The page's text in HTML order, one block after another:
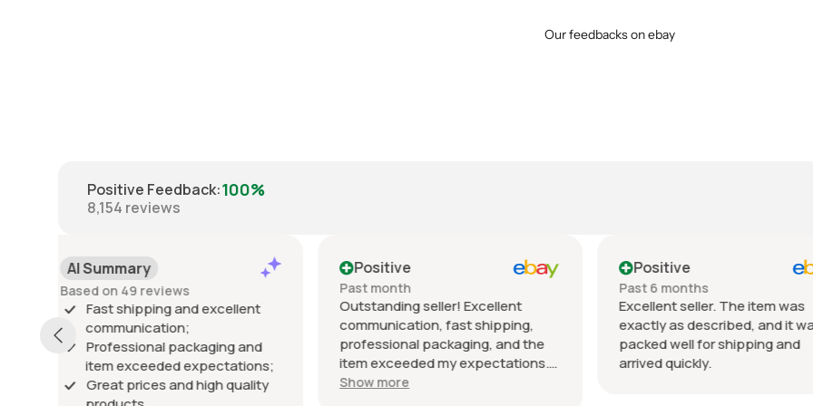
Our feedbacks on ebay
Positive Feedback:100%
8,154 reviews
Positive
Past month
Outstanding seller! Excellent
communication, fast shipping,
professional packaging, and the
item exceeded my expectations.
Highly recommended!
Show more
Positive
Past 6 months
Excellent seller. The item was
exactly as described, and it was
packed well for shipping and
arrived quickly.
Positive
Past month
Beautiful pair of sunglasses
daughter loved them great
fast shipping extremely well
packed. It’s so nice dealing